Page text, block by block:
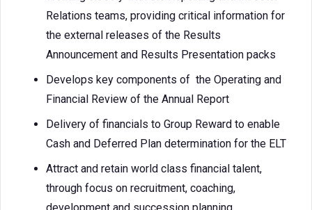
Relations teams, providing critical information for
the external releases of the Results
Announcement and Results Presentation packs
Develops key components of the Operating and
Financial Review of the Annual Report
Delivery of financials to Group Reward to enable
Cash and Deferred Plan determination for the ELT
Attract and retain world class financial talent,
through focus on recruitment, coaching,